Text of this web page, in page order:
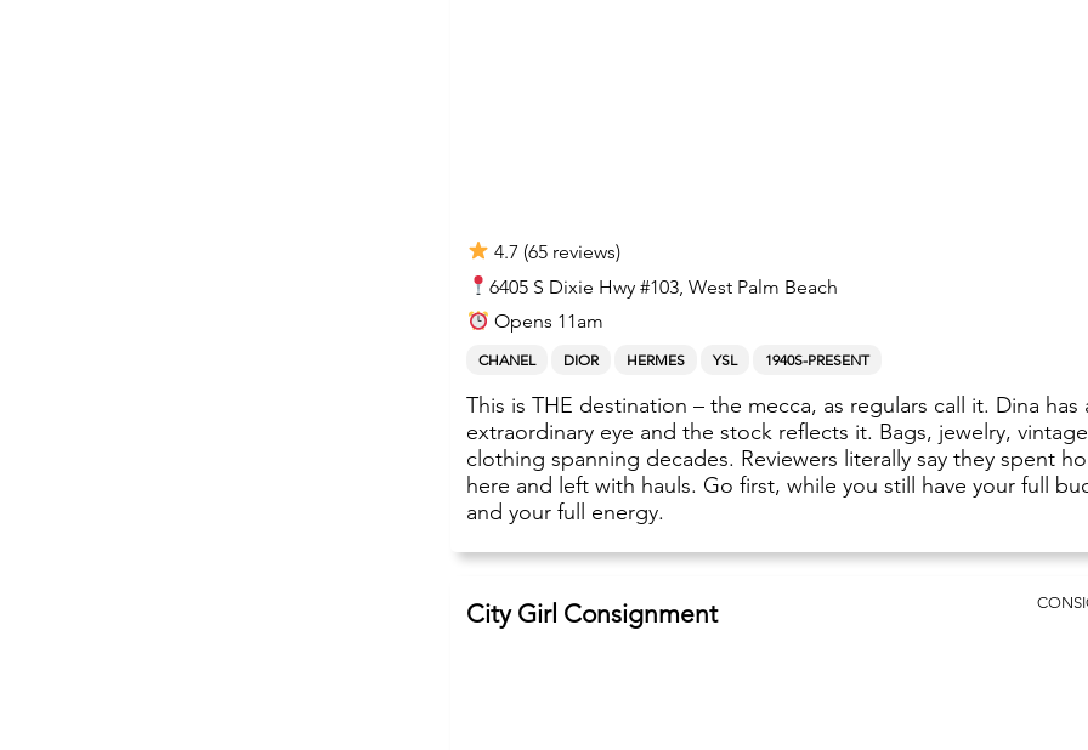
4.7 (65 reviews)
6405 S Dixie Hwy #103, West Palm Beach
Opens 11am
CHANEL DIOR HERMES YSL 1940S-PRESENT
This is THE destination – the mecca, as regulars call it. Dina has
extraordinary eye and the stock reflects it. Bags, jewelry, vintage
clothing spanning decades. Reviewers literally say they spent
here and left with hauls. Go first, while you still have your full
and your full energy.
City Girl Consignment